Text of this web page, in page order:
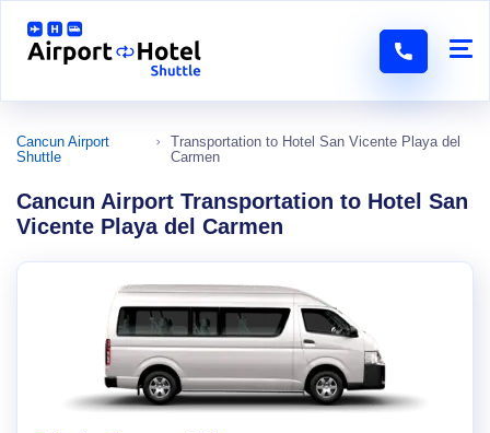
Cancun Airport
Shuttle
Transportation to Hotel San Vicente Playa del
Carmen
Cancun Airport Transportation to Hotel San
Vicente Playa del Carmen